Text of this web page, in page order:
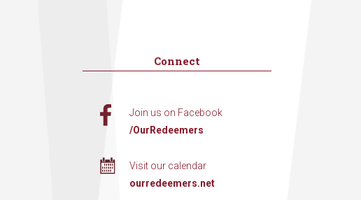
Connect
Join us on Facebook
/OurRedeemers
Visit our calendar
ourredeemers.net